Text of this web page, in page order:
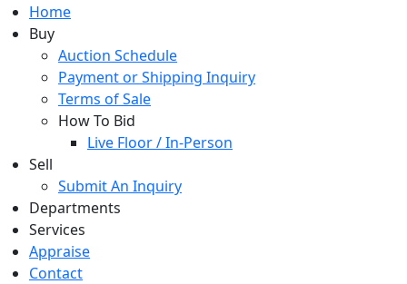
Home
Buy
Auction Schedule
Payment or Shipping Inquiry
Terms of Sale
How To Bid
Live Floor / In-Person
Sell
Submit An Inquiry
Departments
Services
Appraise
Contact